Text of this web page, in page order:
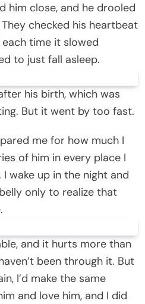
him close, and he drooled
checked his heartbeat
time it slowed
to just fall asleep.
his birth, which was
But it went by too fast.
me for how much I
of him in every place I
wake up in the night and
only to realize that
and it hurts more than
been through it. But
I’d make the same
and love him, and I did